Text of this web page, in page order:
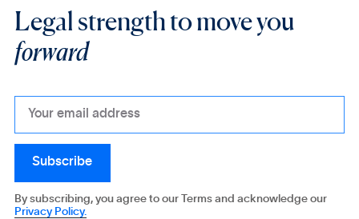
Legal strength to move you
forward
By subscribing, you agree to our Terms and acknowledge our
Privacy Policy.